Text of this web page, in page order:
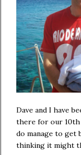
Dave and I have
there for our 10th
do manage to get
thinking it might